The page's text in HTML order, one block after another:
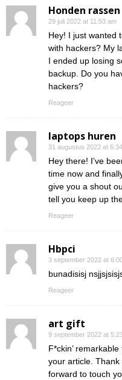
Honden rassen
29 juli 2022 at 11:53 am
Hey! I just wanted
with hackers? My
I ended up losing
backup. Do you
hackers?
Reageer
laptops huren
31 augustus 2022 at
Hey there! I’ve
time now and
give you a shout
tell you keep up
Reageer
Hbpci
3 september 2022 at
bunadisisj
Reageer
art gift
9 september 2022 at
F*ckin’
your article.
forward to touch